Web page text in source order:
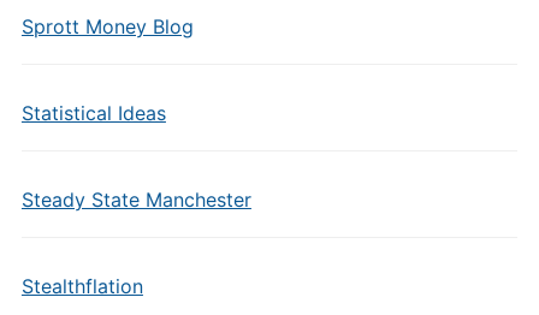
Sprott Money Blog
Statistical Ideas
Steady State Manchester
Stealthflation